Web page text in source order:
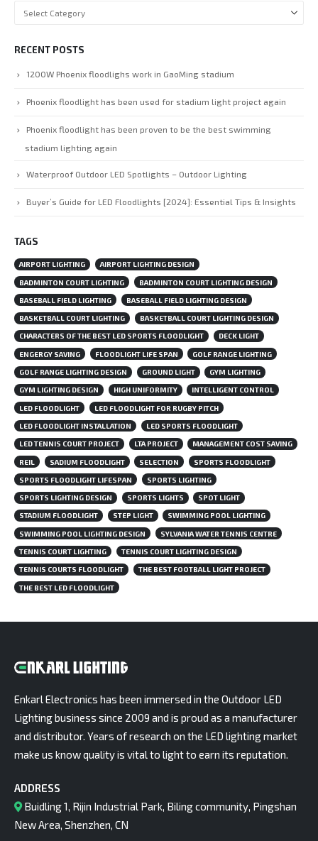
RECENT POSTS
1200W Phoenix floodlighs work in GaoMing stadium
Phoenix floodlight has been used for stadium light project again
Phoenix floodlight has been proven to be the best swimming
stadium lighting again
Waterproof Outdoor LED Spotlights – Outdoor Lighting
Buyer’s Guide for LED Floodlights [2024]: Essential Tips & Insights
TAGS
AIRPORT LIGHTING AIRPORT LIGHTING DESIGN
BADMINTON COURT LIGHTING BADMINTON COURT LIGHTING DESIGN
BASEBALL FIELD LIGHTING BASEBALL FIELD LIGHTING DESIGN
BASKETBALL COURT LIGHTING BASKETBALL COURT LIGHTING DESIGN
CHARACTERS OF THE BEST LED SPORTS FLOODLIGHT DECK LIGHT
ENGERGY SAVING FLOODLIGHT LIFE SPAN GOLF RANGE LIGHTING
GOLF RANGE LIGHTING DESIGN GROUND LIGHT GYM LIGHTING
GYM LIGHTING DESIGN HIGH UNIFORMITY INTELLIGENT CONTROL
LED FLOODLIGHT LED FLOODLIGHT FOR RUGBY PITCH
LED FLOODLIGHT INSTALLATION LED SPORTS FLOODLIGHT
LED TENNIS COURT PROJECT LTA PROJECT MANAGEMENT COST SAVING
REIL SADIUM FLOODLIGHT SELECTION SPORTS FLOODLIGHT
SPORTS FLOODLIGHT LIFESPAN SPORTS LIGHTING
SPORTS LIGHTING DESIGN SPORTS LIGHTS SPOT LIGHT
STADIUM FLOODLIGHT STEP LIGHT SWIMMING POOL LIGHTING
SWIMMING POOL LIGHTING DESIGN SYLVANIA WATER TENNIS CENTRE
TENNIS COURT LIGHTING TENNIS COURT LIGHTING DESIGN
TENNIS COURTS FLOODLIGHT THE BEST FOOTBALL LIGHT PROJECT
THE BEST LED FLOODLIGHT
Enkarl Electronics has been immersed in the Outdoor LED
Lighting business since 2009 and is proud as a manufacturer
and distributor. Years of research on the LED lighting market
make us know quality is vital to light to earn its reputation.
ADDRESS
Buidling 1, Rijin Industrial Park, Biling community, Pingshan
New Area, Shenzhen, CN